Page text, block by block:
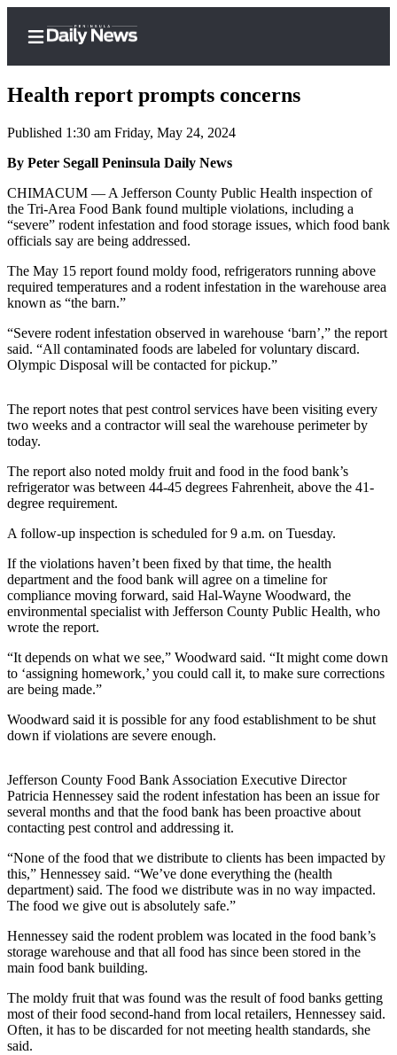
Home
Subscriber
Center
Subscribe
My
Account
Frequently
Asked
Questions
Our
Newsletters
Contests
Best of
Clallam
County
Best of
Jefferson
County
of
West
News
Crime
&
Justice
Business
Clallam
County
News
Jefferson
County
Health report prompts concerns
Published 1:30 am Friday, May 24, 2024
By Peter Segall Peninsula Daily News
CHIMACUM — A Jefferson County Public Health inspection of
the Tri-Area Food Bank found multiple violations, including a
“severe” rodent infestation and food storage issues, which food bank
officials say are being addressed.
The May 15 report found moldy food, refrigerators running above
required temperatures and a rodent infestation in the warehouse area
known as “the barn.”
“Severe rodent infestation observed in warehouse ‘barn’,” the report
said. “All contaminated foods are labeled for voluntary discard.
Olympic Disposal will be contacted for pickup.”
The report notes that pest control services have been visiting every
two weeks and a contractor will seal the warehouse perimeter by
today.
The report also noted moldy fruit and food in the food bank’s
refrigerator was between 44-45 degrees Fahrenheit, above the 41-
degree requirement.
A follow-up inspection is scheduled for 9 a.m. on Tuesday.
If the violations haven’t been fixed by that time, the health
department and the food bank will agree on a timeline for
compliance moving forward, said Hal-Wayne Woodward, the
environmental specialist with Jefferson County Public Health, who
wrote the report.
“It depends on what we see,” Woodward said. “It might come down
to ‘assigning homework,’ you could call it, to make sure corrections
are being made.”
Woodward said it is possible for any food establishment to be shut
down if violations are severe enough.
Jefferson County Food Bank Association Executive Director
Patricia Hennessey said the rodent infestation has been an issue for
several months and that the food bank has been proactive about
contacting pest control and addressing it.
“None of the food that we distribute to clients has been impacted by
this,” Hennessey said. “We’ve done everything the (health
department) said. The food we distribute was in no way impacted.
The food we give out is absolutely safe.”
Hennessey said the rodent problem was located in the food bank’s
storage warehouse and that all food has since been stored in the
main food bank building.
The moldy fruit that was found was the result of food banks getting
most of their food second-hand from local retailers, Hennessey said.
Often, it has to be discarded for not meeting health standards, she
said.